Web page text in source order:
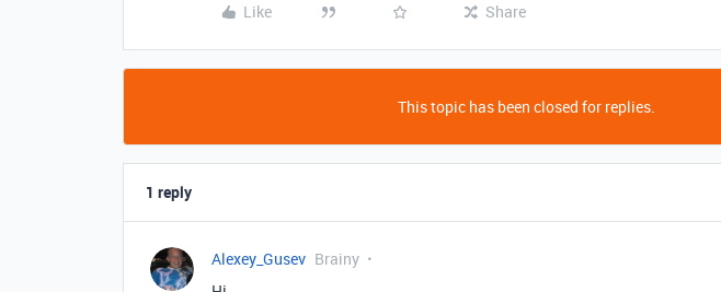
Like Share
This topic has been closed for replies.
1 reply
Alexey_Gusev Brainy